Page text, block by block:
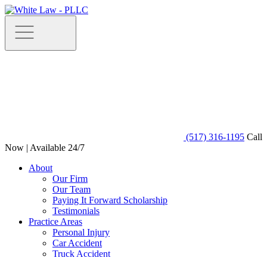
(517) 316-1195 Call
Now | Available 24/7
About
Our Firm
Our Team
Paying It Forward Scholarship
Testimonials
Practice Areas
Personal Injury
Car Accident
Truck Accident